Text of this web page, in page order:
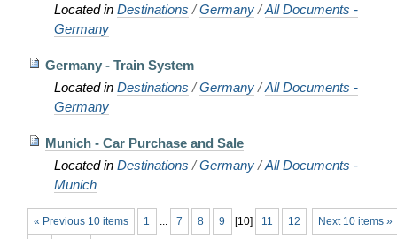
Located in Destinations /Germany /All Documents -
Germany
Germany - Train System
Located in Destinations /Germany /All Documents -
Germany
Munich - Car Purchase and Sale
Located in Destinations /Germany /All Documents -
Munich
« Previous 10 items Next 10 items »
1 ... 7 8 9 [10] 11 12